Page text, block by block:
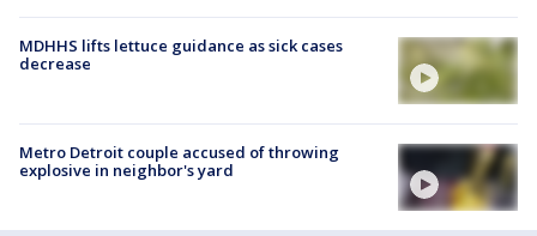
MDHHS lifts lettuce guidance as sick cases
decrease
Metro Detroit couple accused of throwing
explosive in neighbor's yard